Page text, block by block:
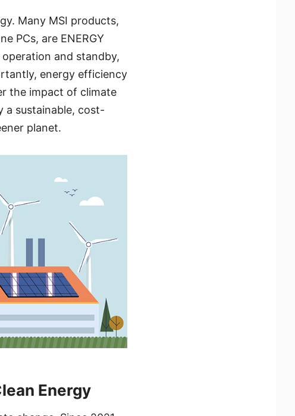
Many MSI products,
PCs, are ENERGY
and standby,
energy efficiency
the impact of climate
a sustainable, cost-
planet.
Energy